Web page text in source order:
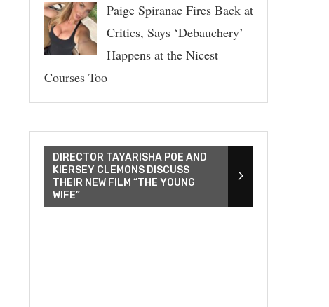
Paige Spiranac Fires Back at
Critics, Says ‘Debauchery’
Happens at the Nicest
Courses Too
DIRECTOR TAYARISHA POE AND
KIERSEY CLEMONS DISCUSS
THEIR NEW FILM “THE YOUNG
WIFE”